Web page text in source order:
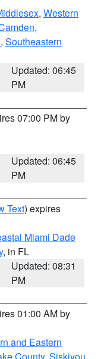
, Western
,
, Southeastern
Updated: 06:45
PM
07:00 PM by
Updated: 06:45
PM
Text) expires
Miami Dade
, in FL
Updated: 08:31
PM
01:00 AM by
and Eastern